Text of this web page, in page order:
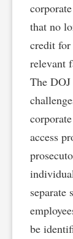
that no
credit
relevant
The DOJ
access
separate
be